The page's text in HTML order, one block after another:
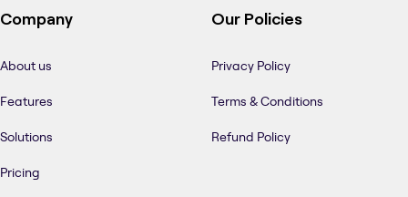
Company
About us
Features
Solutions
Pricing
Our Policies
Privacy Policy
Terms & Conditions
Refund Policy